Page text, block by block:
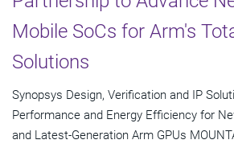
Mobile SoCs for Arm's
Solutions
Synopsys Design, Verification and IP
Performance and Energy Efficiency for
and Latest-Generation Arm GPUs